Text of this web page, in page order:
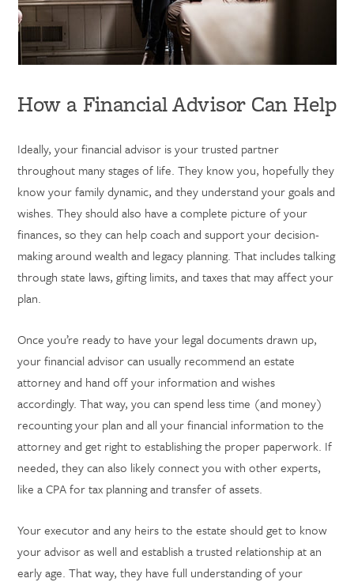
How a Financial Advisor Can Help
Ideally, your financial advisor is your trusted partner
throughout many stages of life. They know you, hopefully they
know your family dynamic, and they understand your goals and
wishes. They should also have a complete picture of your
finances, so they can help coach and support your decision-
making around wealth and legacy planning. That includes talking
through state laws, gifting limits, and taxes that may affect your
plan.
Once you’re ready to have your legal documents drawn up,
your financial advisor can usually recommend an estate
attorney and hand off your information and wishes
accordingly. That way, you can spend less time (and money)
recounting your plan and all your financial information to the
attorney and get right to establishing the proper paperwork. If
needed, they can also likely connect you with other experts,
like a CPA for tax planning and transfer of assets.
Your executor and any heirs to the estate should get to know
your advisor as well and establish a trusted relationship at an
early age. That way, they have full understanding of your